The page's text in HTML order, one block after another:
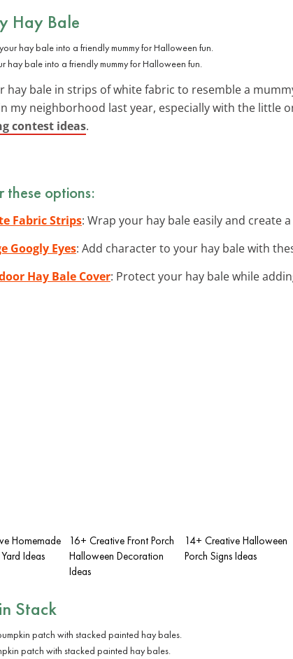
Hay Bale
hay bale into a friendly mummy for Halloween fun.
hay bale in strips of white fabric to resemble a
my neighborhood last year, especially with the little
contest ideas.
these options:
Fabric Strips: Wrap your hay bale easily and create
Googly Eyes: Add character to your hay bale with
Hay Bale Cover: Protect your hay bale while
Homemade
Ideas
16+ Creative Front Porch
Halloween Decoration
Ideas
14+ Creative Halloween
Porch Signs Ideas
Stack
patch with stacked painted hay bales.